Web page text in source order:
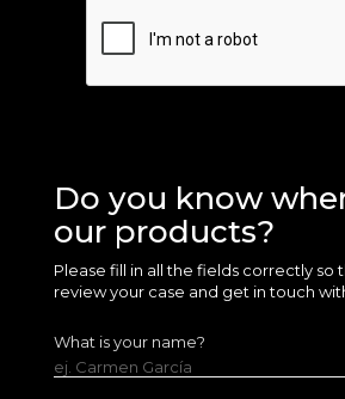
Do you know
our products?
Please fill in all the fields correctly so
review your case and get in touch
What is your name?
ej. Carmen García